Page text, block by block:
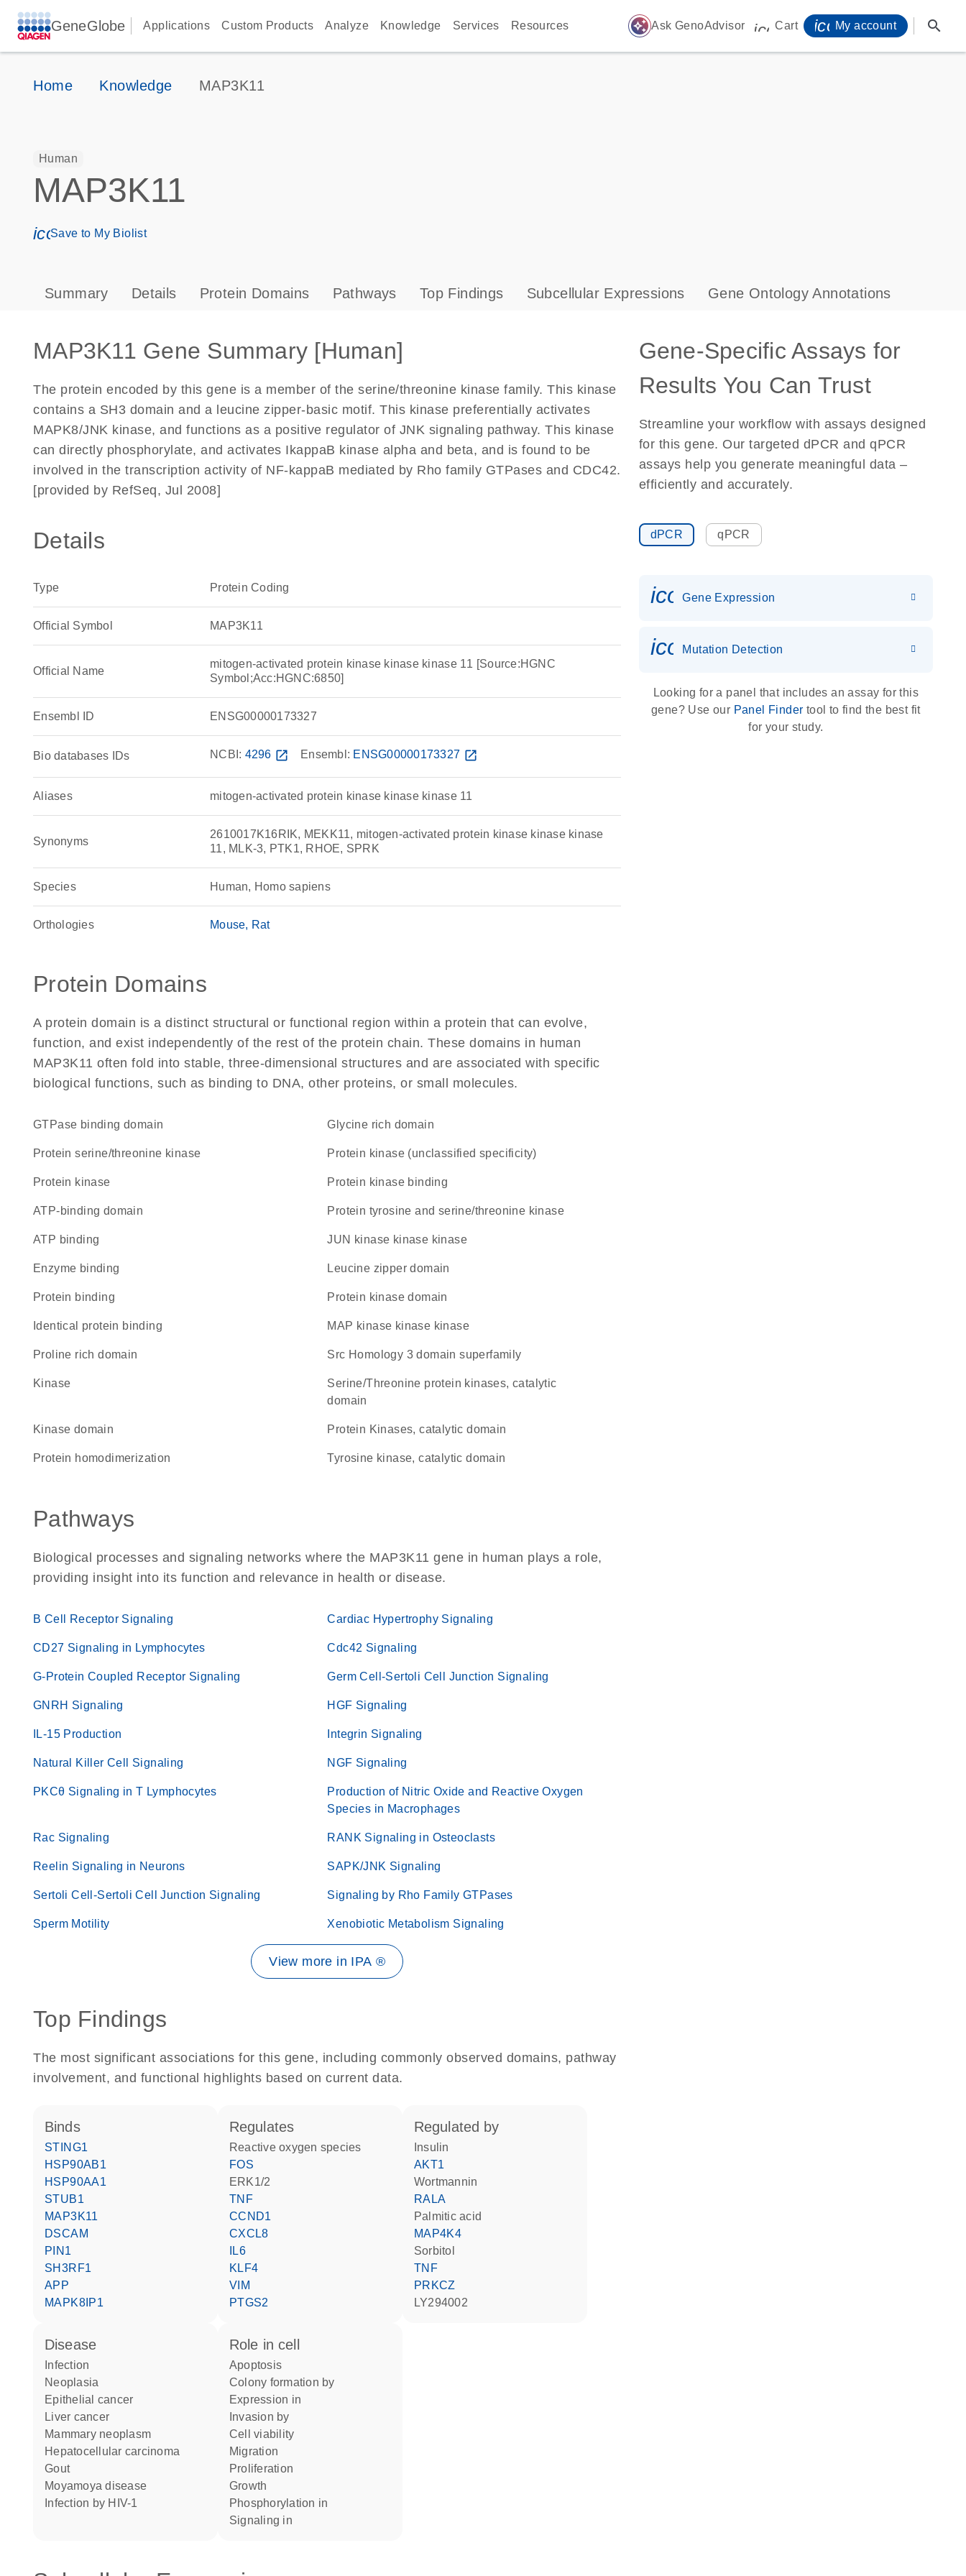
GeneGlobe Applications Custom Products Analyze Knowledge Services Resources auto_awesome Ask GenoAdvisor icon_0009_cart-s
Cart My account search
Home Knowledge MAP3K11
Human
MAP3K11
icon_0171_ls_qf_save_program-s
Save to My Biolist
Summary Details Protein Domains Pathways Top Findings Subcellular Expressions Gene Ontology Annotations
MAP3K11 Gene Summary [Human]
The protein encoded by this gene is a member of the serine/threonine kinase family. This kinase
contains a SH3 domain and a leucine zipper-basic motif. This kinase preferentially activates
MAPK8/JNK kinase, and functions as a positive regulator of JNK signaling pathway. This kinase
can directly phosphorylate, and activates IkappaB kinase alpha and beta, and is found to be
involved in the transcription activity of NF-kappaB mediated by Rho family GTPases and CDC42.
[provided by RefSeq, Jul 2008]
Details
Type Protein Coding
Official Symbol MAP3K11
Official Name
mitogen-activated protein kinase kinase kinase 11 [Source:HGNC
Symbol;Acc:HGNC:6850]
Ensembl ID ENSG00000173327
Bio databases IDs NCBI: 4296 open_in_new Ensembl: ENSG00000173327 open_in_new
Aliases mitogen-activated protein kinase kinase kinase 11
Synonyms
2610017K16RIK, MEKK11, mitogen-activated protein kinase kinase kinase
11, MLK-3, PTK1, RHOE, SPRK
Species Human, Homo sapiens
Orthologies Mouse Rat
Protein Domains
A protein domain is a distinct structural or functional region within a protein that can evolve,
function, and exist independently of the rest of the protein chain. These domains in human
MAP3K11 often fold into stable, three-dimensional structures and are associated with specific
biological functions, such as binding to DNA, other proteins, or small molecules.
GTPase binding domain glycine rich domain
protein serine/threonine kinase Protein kinase (unclassified specificity)
protein kinase protein kinase binding
ATP-binding domain Protein tyrosine and serine/threonine kinase
ATP binding JUN kinase kinase kinase
enzyme binding leucine zipper domain
protein binding Protein kinase domain
identical protein binding MAP kinase kinase kinase
proline rich domain Src Homology 3 domain superfamily
kinase
Serine/Threonine protein kinases, catalytic
domain
kinase domain Protein Kinases, catalytic domain
protein homodimerization Tyrosine kinase, catalytic domain
Pathways
Biological processes and signaling networks where the MAP3K11 gene in human plays a role,
providing insight into its function and relevance in health or disease.
B Cell Receptor Signaling Cardiac Hypertrophy Signaling
CD27 Signaling in Lymphocytes Cdc42 Signaling
G-Protein Coupled Receptor Signaling Germ Cell-Sertoli Cell Junction Signaling
GNRH Signaling HGF Signaling
IL-15 Production Integrin Signaling
Natural Killer Cell Signaling NGF Signaling
PKCθ Signaling in T Lymphocytes
Production of Nitric Oxide and Reactive Oxygen
Species in Macrophages
Rac Signaling RANK Signaling in Osteoclasts
Reelin Signaling in Neurons SAPK/JNK Signaling
Sertoli Cell-Sertoli Cell Junction Signaling Signaling by Rho Family GTPases
Sperm Motility Xenobiotic Metabolism Signaling
View more in IPA ®
Top Findings
The most significant associations for this gene, including commonly observed domains, pathway
involvement, and functional highlights based on current data.
binds
STING1
HSP90AB1
HSP90AA1
STUB1
MAP3K11
DSCAM
PIN1
SH3RF1
APP
MAPK8IP1
regulates
reactive oxygen species
FOS
ERK1/2
TNF
CCND1
CXCL8
IL6
KLF4
VIM
PTGS2
regulated by
insulin
AKT1
wortmannin
RALA
palmitic acid
MAP4K4
sorbitol
TNF
PRKCZ
LY294002
disease
infection
neoplasia
epithelial cancer
liver cancer
mammary neoplasm
hepatocellular carcinoma
gout
Moyamoya disease
infection by HIV-1
role in cell
apoptosis
colony formation by
expression in
invasion by
cell viability
migration
proliferation
growth
phosphorylation in
signaling in
Gene-Specific Assays for
Results You Can Trust
Streamline your workflow with assays designed
for this gene. Our targeted dPCR and qPCR
assays help you generate meaningful data –
efficiently and accurately.
dPCR qPCR
Gene Expression
icon_0036_dna_person-s
Mutation Detection
Looking for a panel that includes an assay for this
gene? Use our Panel Finder tool to find the best fit
for your study.